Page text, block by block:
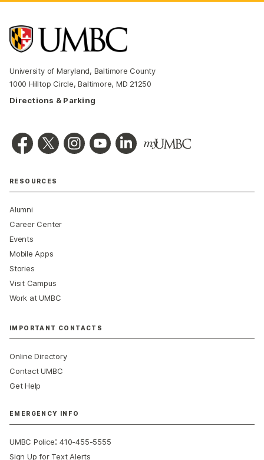
University of Maryland, Baltimore County
1000 Hilltop Circle, Baltimore, MD 21250
Directions & Parking
RESOURCES
Alumni
Career Center
Events
Mobile Apps
Stories
Visit Campus
Work at UMBC
IMPORTANT CONTACTS
Online Directory
Contact UMBC
Get Help
EMERGENCY INFO
UMBC Police:410-455-5555
Sign Up for Text Alerts